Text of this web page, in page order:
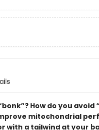
How do you avoid
mitochondrial
with a tailwind at your